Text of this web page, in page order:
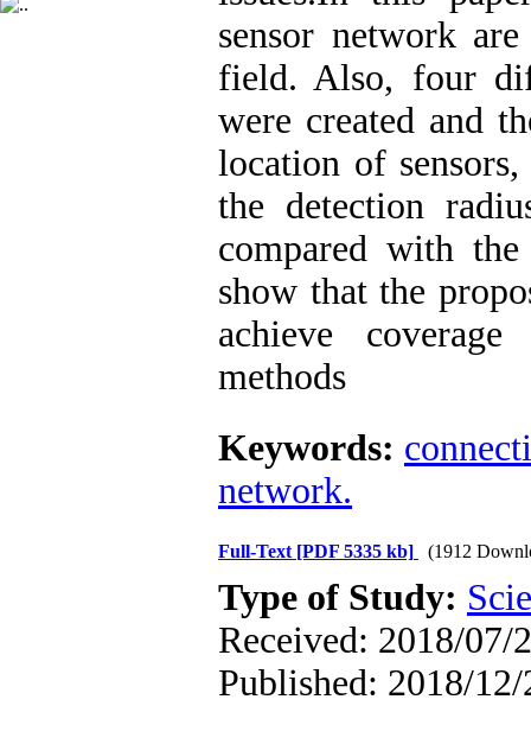
sensor network
field. Also, four
were created and
location of
the detection
compared with
show that the
achieve
methods
Keywords:
network.
Full-Text [PDF 5335 kb] (1912
Type of Study:
Received: 2018/07/
Published: 2018/12/